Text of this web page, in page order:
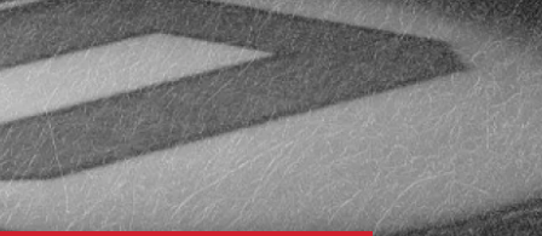
MEMBERS
AHLTV ON FLOHOCKEY
SEASON TICKET PLANS